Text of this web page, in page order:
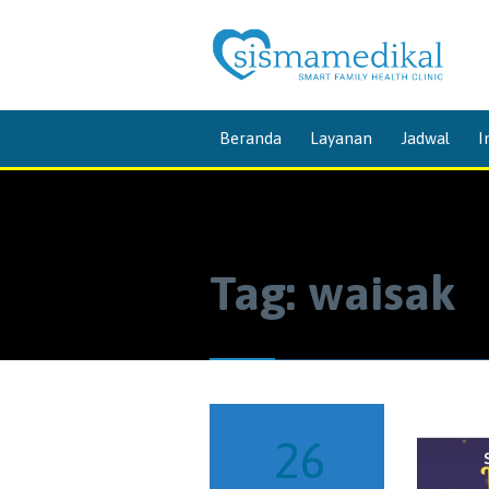
Beranda Layanan Jadwal
Tag: waisak
26